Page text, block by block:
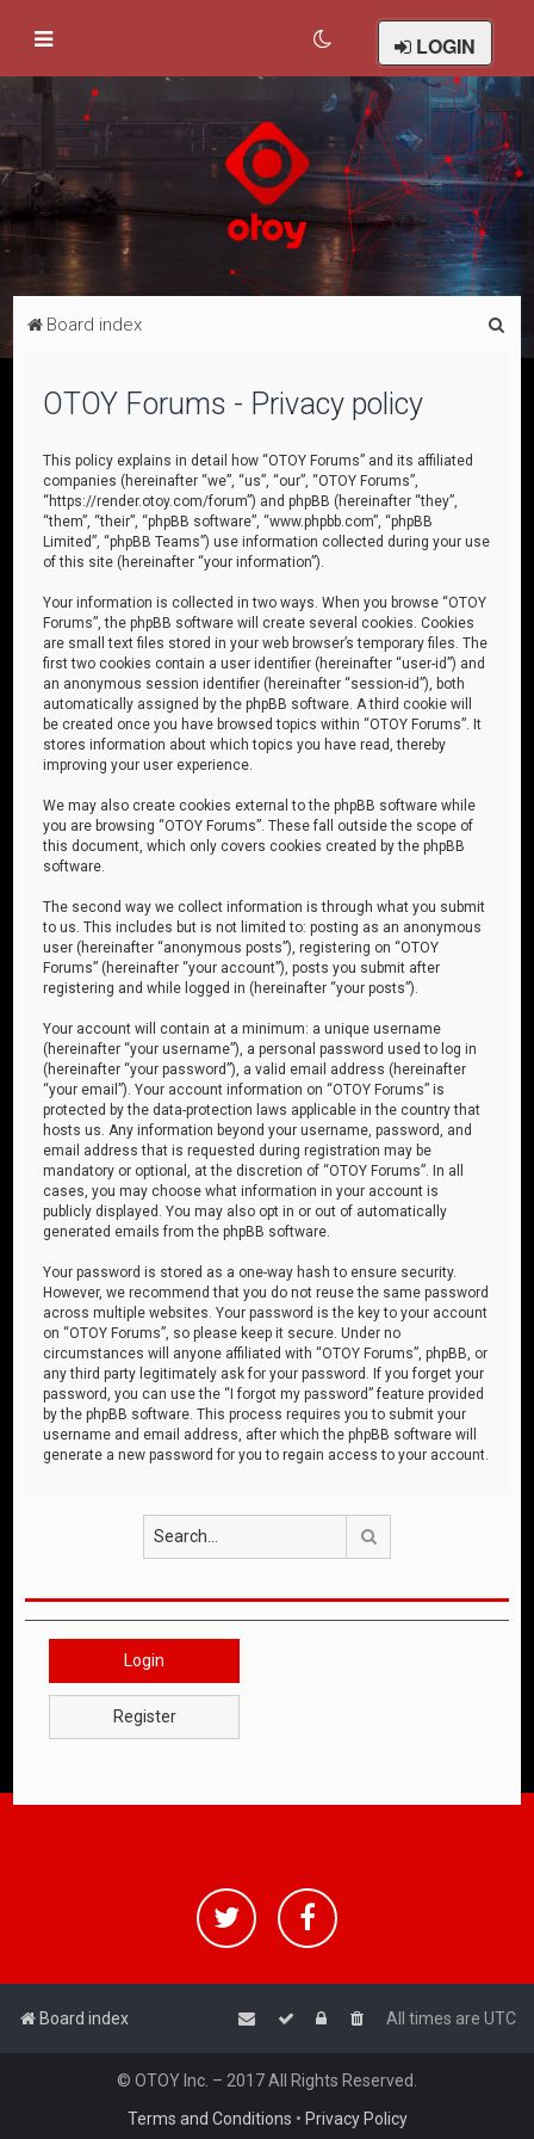
LOGIN
Board index
OTOY Forums - Privacy policy
This policy explains in detail how “OTOY Forums” and its affiliated
companies (hereinafter “we”, “us”, “our”, “OTOY Forums”,
“https://render.otoy.com/forum”) and phpBB (hereinafter “they”,
“them”, “their”, “phpBB software”, “www.phpbb.com”, “phpBB
Limited”, “phpBB Teams”) use information collected during your use
of this site (hereinafter “your information”).
Your information is collected in two ways. When you browse “OTOY
Forums”, the phpBB software will create several cookies. Cookies
are small text files stored in your web browser’s temporary files. The
first two cookies contain a user identifier (hereinafter “user-id”) and
an anonymous session identifier (hereinafter “session-id”), both
automatically assigned by the phpBB software. A third cookie will
be created once you have browsed topics within “OTOY Forums”. It
stores information about which topics you have read, thereby
improving your user experience.
We may also create cookies external to the phpBB software while
you are browsing “OTOY Forums”. These fall outside the scope of
this document, which only covers cookies created by the phpBB
software.
The second way we collect information is through what you submit
to us. This includes but is not limited to: posting as an anonymous
user (hereinafter “anonymous posts”), registering on “OTOY
Forums” (hereinafter “your account”), posts you submit after
registering and while logged in (hereinafter “your posts”).
Your account will contain at a minimum: a unique username
(hereinafter “your username”), a personal password used to log in
(hereinafter “your password”), a valid email address (hereinafter
“your email”). Your account information on “OTOY Forums” is
protected by the data-protection laws applicable in the country that
hosts us. Any information beyond your username, password, and
email address that is requested during registration may be
mandatory or optional, at the discretion of “OTOY Forums”. In all
cases, you may choose what information in your account is
publicly displayed. You may also opt in or out of automatically
generated emails from the phpBB software.
Your password is stored as a one-way hash to ensure security.
However, we recommend that you do not reuse the same password
across multiple websites. Your password is the key to your account
on “OTOY Forums”, so please keep it secure. Under no
circumstances will anyone affiliated with “OTOY Forums”, phpBB, or
any third party legitimately ask for your password. If you forget your
password, you can use the “I forgot my password” feature provided
by the phpBB software. This process requires you to submit your
username and email address, after which the phpBB software will
generate a new password for you to regain access to your account.
Login
Register
Board index All times are UTC
© OTOY Inc. – 2017 All Rights Reserved.
Terms and Conditions • Privacy Policy